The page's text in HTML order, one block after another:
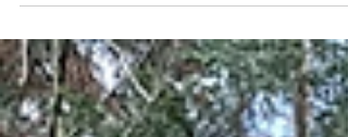
customers are looking for more than just a garden